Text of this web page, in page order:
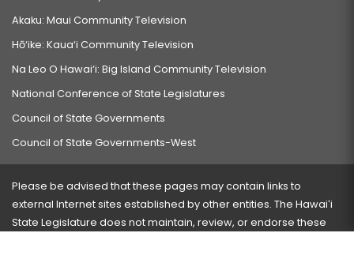
Akaku: Maui Community Television
Hō‘ike: Kaua‘i Community Television
Na Leo O Hawai‘i: Big Island Community Television
National Conference of State Legislatures
Council of State Governments
Council of State Governments-West
Please be advised that these pages may contain links to
external Internet sites established by other entities. The Hawaiʻi
State Legislature does not maintain, review, or endorse these